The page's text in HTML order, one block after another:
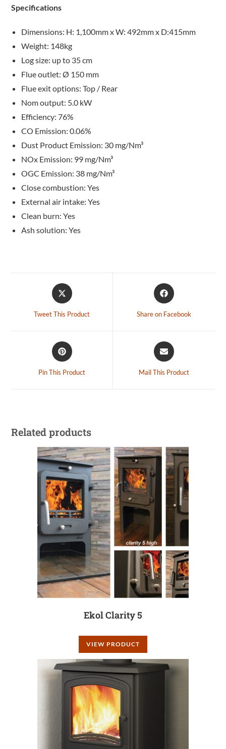
Specifications
Dimensions: H: 1,100mm x W: 492mm x D:415mm
Weight: 148kg
Log size: up to 35 cm
Flue outlet: Ø 150 mm
Flue exit options: Top / Rear
Nom output: 5.0 kW
Efficiency: 76%
CO Emission: 0.06%
Dust Product Emission: 30 mg/Nm³
NOx Emission: 99 mg/Nm³
OGC Emission: 38 mg/Nm³
Close combustion: Yes
External air intake: Yes
Clean burn: Yes
Ash solution: Yes
Tweet This Product Share on Facebook
Pin This Product Mail This Product
Related products
Ekol Clarity 5
VIEW PRODUCT